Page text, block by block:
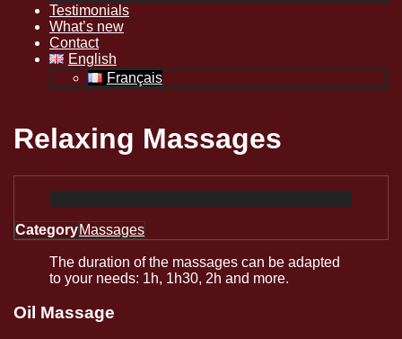
Testimonials
What’s new
Contact
English
Français
Relaxing Massages
CategoryMassages
The duration of the massages can be adapted
to your needs: 1h, 1h30, 2h and more.
Oil Massage